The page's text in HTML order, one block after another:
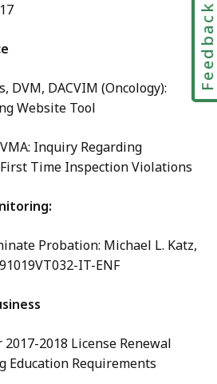
DVM, DACVIM (Oncology):
Website Tool
Inquiry Regarding
Time Inspection Violations
Probation: Michael L. Katz,
IT-ENF
2018 License Renewal
Education Requirements
Feedback